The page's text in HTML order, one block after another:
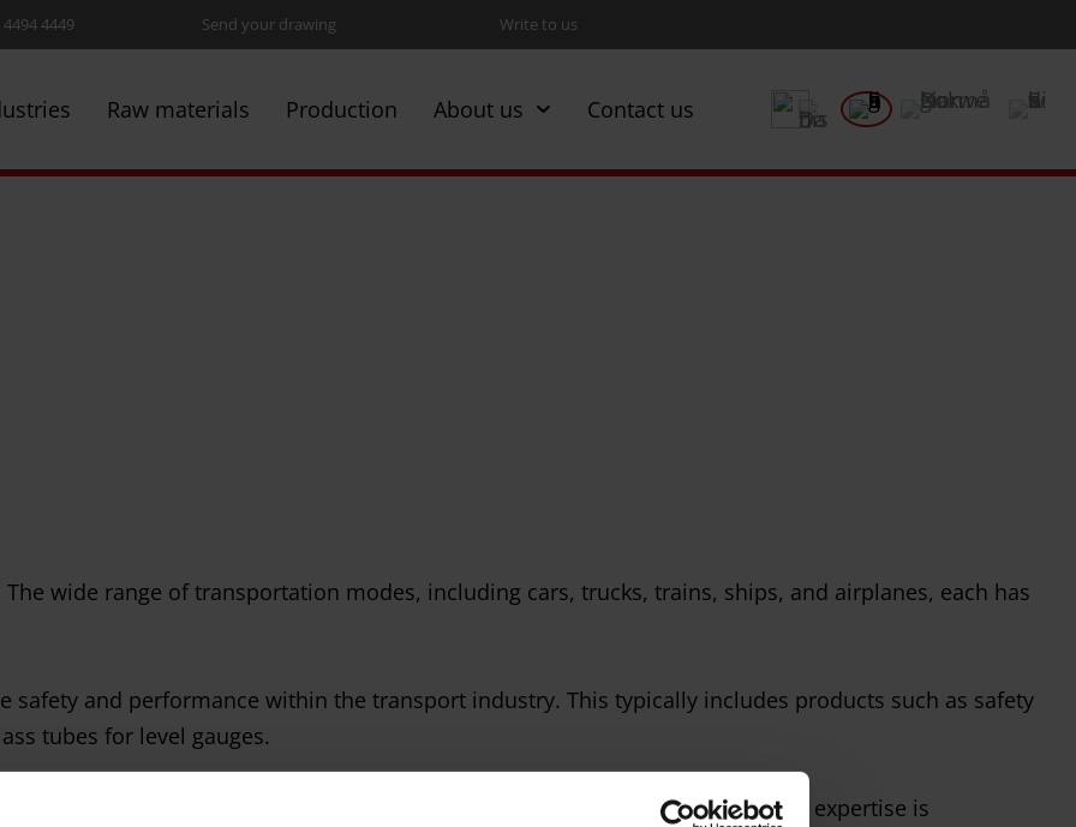
4494 4449 Send your drawing Write to us
Raw materials Production About us Contact us
wide range of transportation modes, including cars, trucks, trains, ships, and airplanes, each has
safety and performance within the transport industry. This typically includes products such as safety
tubes for level gauges.
required to deliver customized glass to our customers. Today, that expertise is